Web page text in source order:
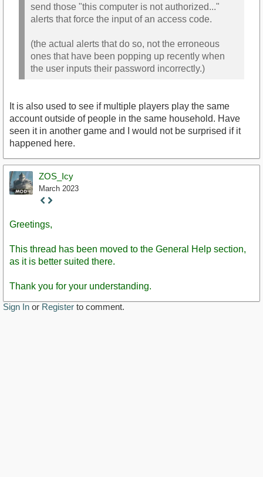
send those "this computer is not authorized..."
alerts that force the input of an access code.
(the actual alerts that do so, not the erroneous
ones that have been popping up recently when
the user inputs their password incorrectly.)
It is also used to see if multiple players play the same
account outside of people in the same household. Have
seen it in another game and I would not be surprised if it
happened here.
ZOS_Icy
March 2023
Staff
Greetings,
This thread has been moved to the General Help section,
as it is better suited there.
Thank you for your understanding.
Sign In or Register to comment.